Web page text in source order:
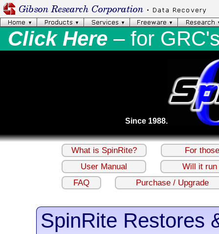
Click Here– for
Since 1988.
What is SpinRite?
For
User Manual
Will it run
FAQ
Purchase / Upgrade
SpinRite Restores